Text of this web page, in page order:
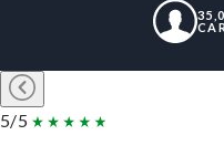
5/5